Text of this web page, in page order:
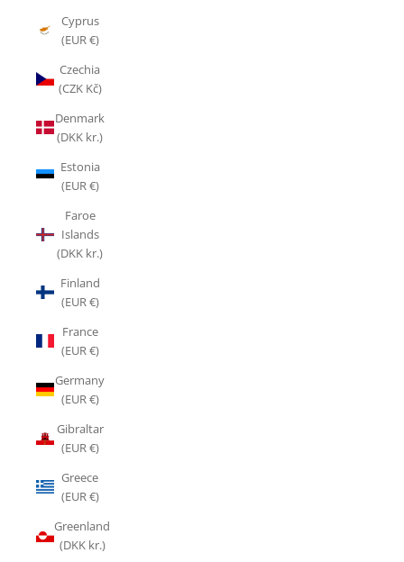
Cyprus
(EUR €)
Czechia
(CZK Kč)
Denmark
(DKK kr.)
Estonia
(EUR €)
Faroe
Islands
(DKK kr.)
Finland
(EUR €)
France
(EUR €)
Germany
(EUR €)
Gibraltar
(EUR €)
Greece
(EUR €)
Greenland
(DKK kr.)